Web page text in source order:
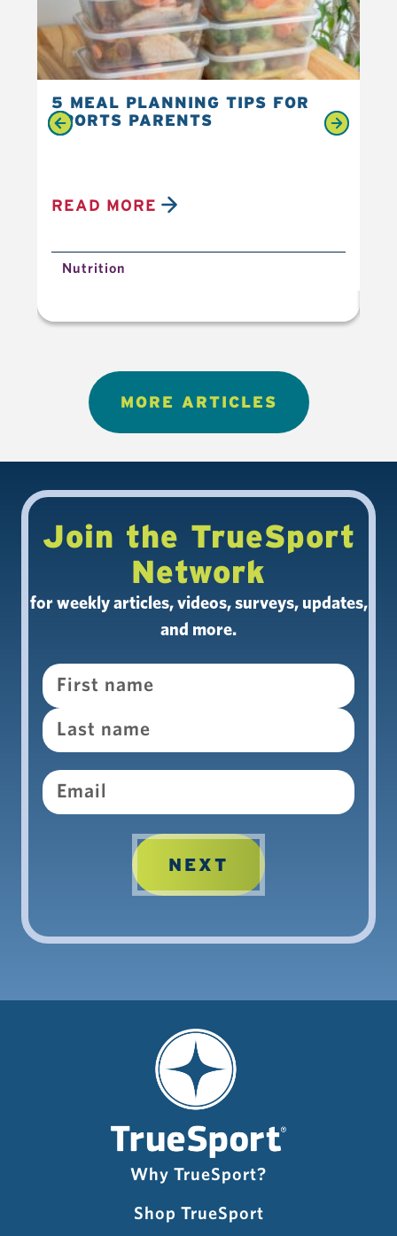
5 MEAL PLANNING TIPS FOR
SPORTS PARENTS
READ MORE
Nutrition
MORE ARTICLES
Join the TrueSport
Network
for weekly articles, videos, surveys, updates,
and more.
Name
Email
Why TrueSport?
Shop TrueSport